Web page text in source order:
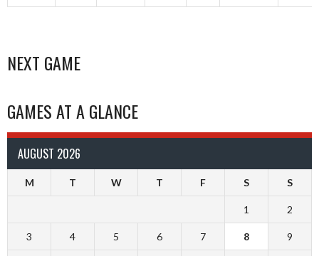
NEXT GAME
GAMES AT A GLANCE
AUGUST 2026
M T W T F S S
1 2
3 4 5 6 7 8 9